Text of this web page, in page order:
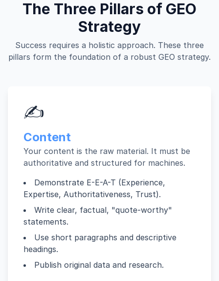
The Three Pillars of GEO
Strategy
Success requires a holistic approach. These three
pillars form the foundation of a robust GEO strategy.
✍️
Content
Your content is the raw material. It must be
authoritative and structured for machines.
Demonstrate E-E-A-T (Experience,
Expertise, Authoritativeness, Trust).
Write clear, factual, "quote-worthy"
statements.
Use short paragraphs and descriptive
headings.
Publish original data and research.